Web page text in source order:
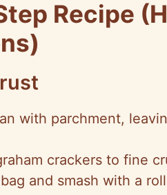
Recipe
with parchment,
crackers to fine
and smash with a